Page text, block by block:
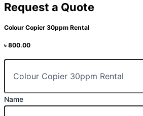
Request a Quote
Colour Copier 30ppm Rental
৳ 800.00
Name